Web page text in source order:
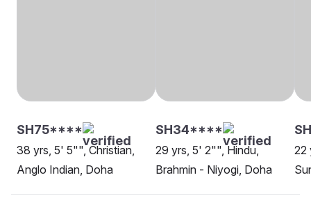
SH75****
38 yrs, 5' 5"", Christian,
Anglo Indian, Doha
SH34****
29 yrs, 5' 2"", Hindu,
Brahmin - Niyogi, Doha
22